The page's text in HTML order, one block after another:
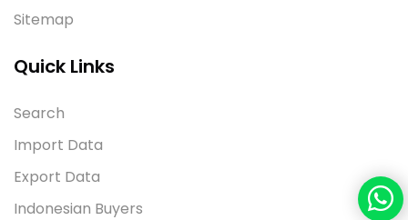
Sitemap
Quick Links
Search
Import Data
Export Data
Indonesian Buyers